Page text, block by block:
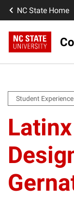
NC State Home
Student Experience